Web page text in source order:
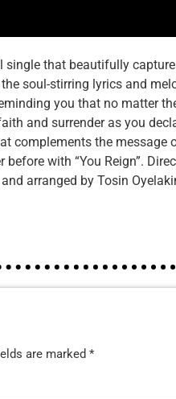
single that beautifully
soul-stirring lyrics and
you that no matter
and surrender as you
complements the message
with “You Reign”.
arranged by Tosin
are marked *